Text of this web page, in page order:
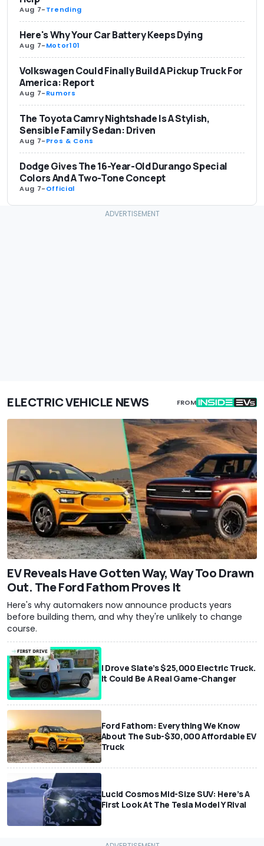
Aug 7-Trending
Here's Why Your Car Battery Keeps Dying
Aug 7-Motor101
Volkswagen Could Finally Build A Pickup Truck For
America: Report
Aug 7-Rumors
The Toyota Camry Nightshade Is A Stylish,
Sensible Family Sedan: Driven
Aug 7-Pros & Cons
Dodge Gives The 16-Year-Old Durango Special
Colors And A Two-Tone Concept
Aug 7-Official
ELECTRIC VEHICLE NEWS FROM
EV Reveals Have Gotten Way, Way Too Drawn
Out. The Ford Fathom Proves It
Here's why automakers now announce products years
before building them, and why they're unlikely to change
course.
I Drove Slate’s $25,000 Electric Truck.
It Could Be A Real Game-Changer
Ford Fathom: Everything We Know
About The Sub-$30,000 Affordable EV
Truck
Lucid Cosmos Mid-Size SUV: Here’s A
First Look At The Tesla Model Y Rival